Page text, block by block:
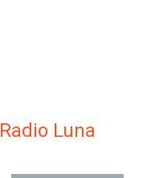
Radio Luna